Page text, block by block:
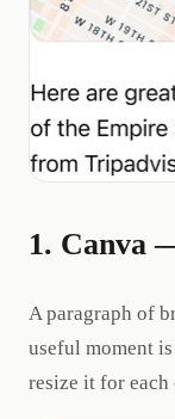
1. Canva
A paragraph of
useful moment
resize it for each